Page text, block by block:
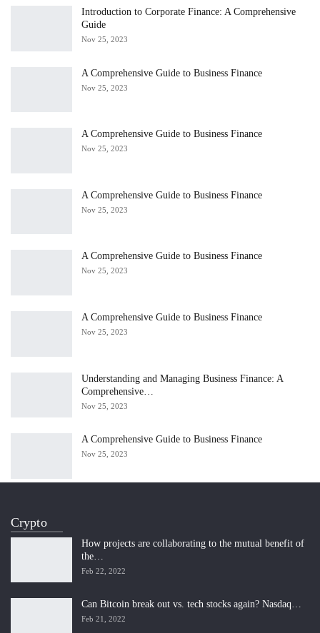
Introduction to Corporate Finance: A Comprehensive
Guide
Nov 25, 2023
A Comprehensive Guide to Business Finance
Nov 25, 2023
A Comprehensive Guide to Business Finance
Nov 25, 2023
A Comprehensive Guide to Business Finance
Nov 25, 2023
A Comprehensive Guide to Business Finance
Nov 25, 2023
A Comprehensive Guide to Business Finance
Nov 25, 2023
Understanding and Managing Business Finance: A
Comprehensive…
Nov 25, 2023
A Comprehensive Guide to Business Finance
Nov 25, 2023
Crypto
How projects are collaborating to the mutual benefit of
the…
Feb 22, 2022
Can Bitcoin break out vs. tech stocks again? Nasdaq…
Feb 21, 2022